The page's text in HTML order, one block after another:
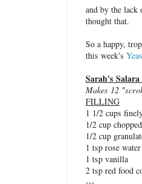
and by the
thought that.
So a happy,
this week's
Sarah's
Makes 12
FILLING
1 1/2 cups
1/2 cup
1/2 cup
1 tsp rose water
1 tsp vanilla
2 tsp red food